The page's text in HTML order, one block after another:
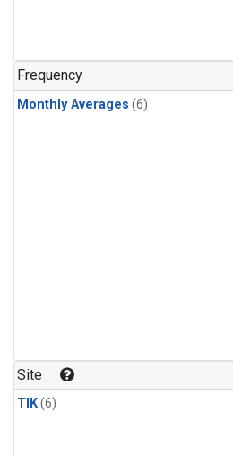
Frequency
Monthly Averages (6)
Site
TIK(6)